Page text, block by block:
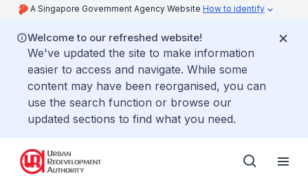
A Singapore Government Agency Website How to identify
Welcome to our refreshed website!
We've updated the site to make information
easier to access and navigate. While some
content may have been reorganised, you can
use the search function or browse our
updated sections to find what you need.